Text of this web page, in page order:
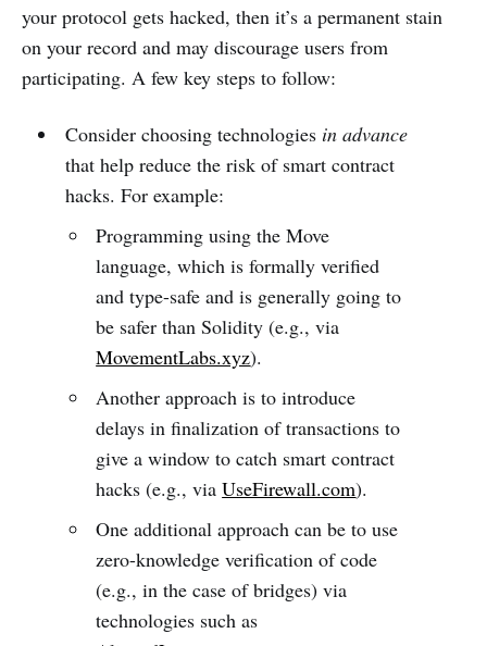
your protocol gets hacked, then it’s a permanent stain
on your record and may discourage users from
participating. A few key steps to follow:
Consider choosing technologies in advance
that help reduce the risk of smart contract
hacks. For example:
Programming using the Move
language, which is formally verified
and type-safe and is generally going to
be safer than Solidity (e.g., via
MovementLabs.xyz).
Another approach is to introduce
delays in finalization of transactions to
give a window to catch smart contract
hacks (e.g., viaUseFirewall.com).
One additional approach can be to use
zero-knowledge verification of code
(e.g., in the case of bridges) via
technologies such as